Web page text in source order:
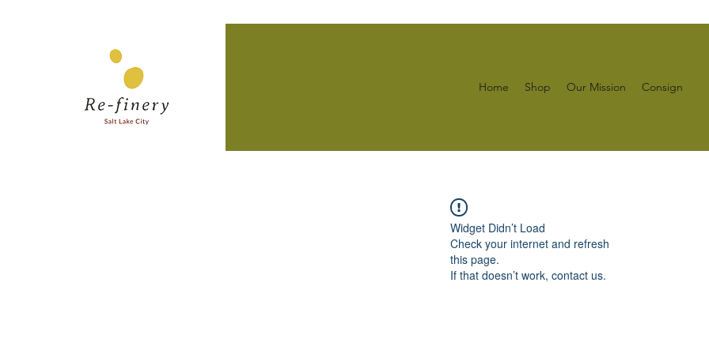
Home Shop Our Mission Consign
Widget Didn’t Load
Check your internet and refresh
this page.
If that doesn’t work, contact us.